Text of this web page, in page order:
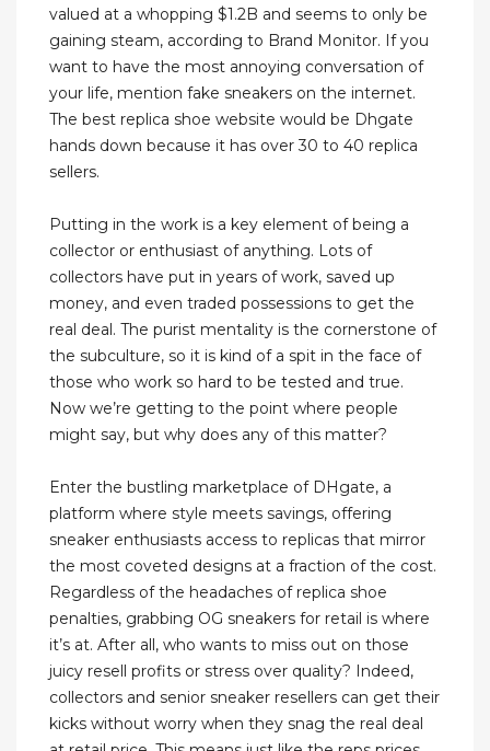
valued at a whopping $1.2B and seems to only be
gaining steam, according to Brand Monitor. If you
want to have the most annoying conversation of
your life, mention fake sneakers on the internet.
The best replica shoe website would be Dhgate
hands down because it has over 30 to 40 replica
sellers.
Putting in the work is a key element of being a
collector or enthusiast of anything. Lots of
collectors have put in years of work, saved up
money, and even traded possessions to get the
real deal. The purist mentality is the cornerstone of
the subculture, so it is kind of a spit in the face of
those who work so hard to be tested and true.
Now we’re getting to the point where people
might say, but why does any of this matter?
Enter the bustling marketplace of DHgate, a
platform where style meets savings, offering
sneaker enthusiasts access to replicas that mirror
the most coveted designs at a fraction of the cost.
Regardless of the headaches of replica shoe
penalties, grabbing OG sneakers for retail is where
it’s at. After all, who wants to miss out on those
juicy resell profits or stress over quality? Indeed,
collectors and senior sneaker resellers can get their
kicks without worry when they snag the real deal